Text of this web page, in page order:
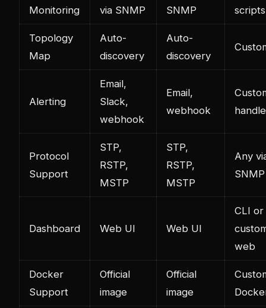
Monitoring
via SNMP
SNMP
scripts
Topology
Map
Auto-
discovery
Auto-
discovery
Alerting
Email,
Slack,
webhook
Email,
webhook
Protocol
Support
STP,
RSTP,
MSTP
STP,
RSTP,
MSTP
Any
Dashboard Web UI Web UI
CLI or
web
Docker
Support
Official
image
Official
image